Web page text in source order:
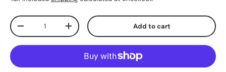
Qty
-
+ Add to cart